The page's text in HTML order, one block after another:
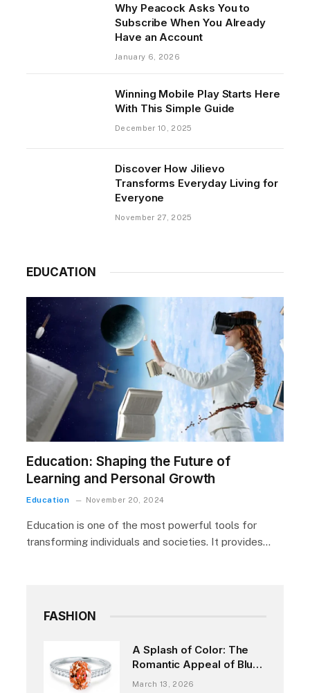
Why Peacock Asks You to
Subscribe When You Already
Have an Account
January 6, 2026
Winning Mobile Play Starts Here
With This Simple Guide
December 10, 2025
Discover How Jilievo
Transforms Everyday Living for
Everyone
November 27, 2025
EDUCATION
Education: Shaping the Future of
Learning and Personal Growth
Education November 20, 2024
Education is one of the most powerful tools for
transforming individuals and societies. It provides…
FASHION
A Splash of Color: The
Romantic Appeal of Blue
Sapphire Engagement
March 13, 2026